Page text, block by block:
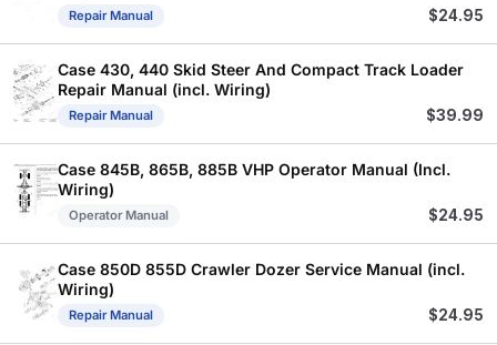
Repair Manual $24.95
Case 430, 440 Skid Steer And Compact Track Loader
Repair Manual (incl. Wiring)
Repair Manual $39.99
Case 845B, 865B, 885B VHP Operator Manual (Incl.
Wiring)
Operator Manual $24.95
Case 850D 855D Crawler Dozer Service Manual (incl.
Wiring)
Repair Manual $24.95